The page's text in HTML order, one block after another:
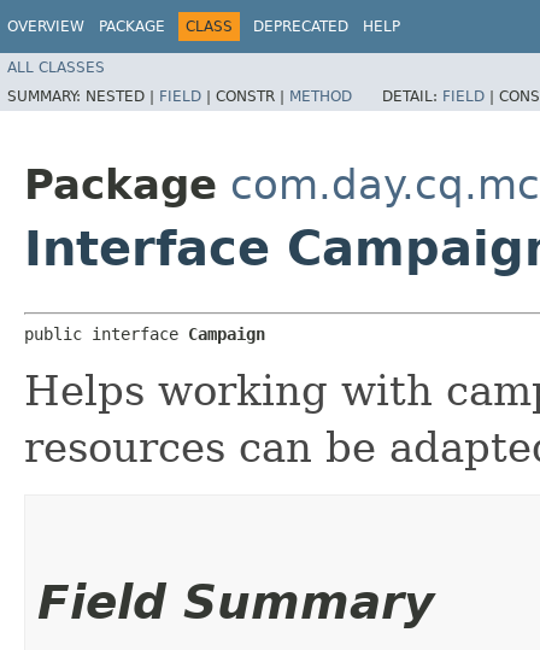
OVERVIEW PACKAGE CLASS DEPRECATED HELP
ALL CLASSES
SUMMARY: NESTED | FIELD | CONSTR | METHOD DETAIL: FIELD |
Package
Interface
public interface Campaign
Helps working with
resources can be
Field Summary